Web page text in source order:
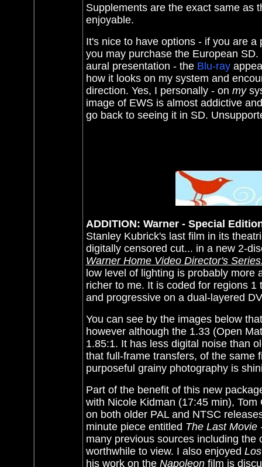
Supplements are the exact same as
enjoyable.
It's nice to have options - if you are
you may purchase the European
aural presentation - the Blu-ray
how it looks on my system and
direction. Yes, I personally - on my
image of EWS is almost addictive
go back to seeing it in SD.
ADDITION: Warner - Special
Stanley Kubrick's last film in its
digitally censored cut... in a new 2-
Warner Home Video Director's
low level of lighting is probably
richer to me. It is coded for regions
and progressive on a dual-layered
You can see by the images below
however although the 1.33 (Open
1.85:1. It has less digital noise than
that full-frame transfers, of the same
purposeful grainy photography is
Part of the benefit of this new
with Nicole Kidman (17:45 min),
on both older PAL and NTSC
minute piece entitled The Last Movie
many previous sources including
worthwhile to view. I also enjoyed
his work on the Napoleonfilm is